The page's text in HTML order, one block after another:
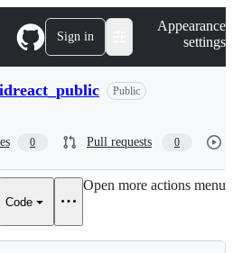
Sign in
Appearance
settings
Public
0 Pull requests 0
Code
Open more actions menu